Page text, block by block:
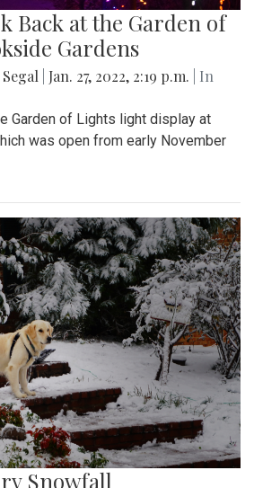
Back at the Garden of
Gardens
Jan. 27, 2022, 2:19 p.m.
| In
Garden of Lights light display at
was open from early November
Snowfall